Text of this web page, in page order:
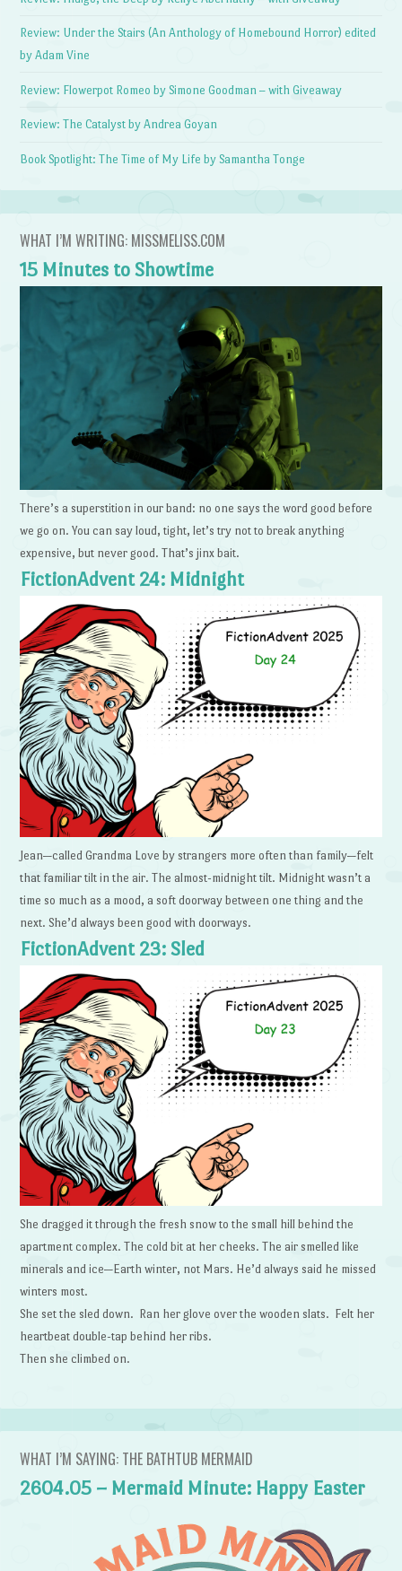
Review: Under the Stairs (An Anthology of Homebound Horror) edited
by Adam Vine
Review: Flowerpot Romeo by Simone Goodman – with Giveaway
Review: The Catalyst by Andrea Goyan
Book Spotlight: The Time of My Life by Samantha Tonge
WHAT I’M WRITING: MISSMELISS.COM
15 Minutes to Showtime
There’s a superstition in our band: no one says the word good before
we go on. You can say loud, tight, let’s try not to break anything
expensive, but never good. That’s jinx bait.
FictionAdvent 24: Midnight
Jean—called Grandma Love by strangers more often than family—felt
that familiar tilt in the air. The almost-midnight tilt. Midnight wasn’t a
time so much as a mood, a soft doorway between one thing and the
next. She’d always been good with doorways.
FictionAdvent 23: Sled
She dragged it through the fresh snow to the small hill behind the
apartment complex. The cold bit at her cheeks. The air smelled like
minerals and ice—Earth winter, not Mars. He’d always said he missed
winters most.
She set the sled down. Ran her glove over the wooden slats. Felt her
heartbeat double-tap behind her ribs.
Then she climbed on.
WHAT I’M SAYING: THE BATHTUB MERMAID
2604.05 – Mermaid Minute: Happy Easter